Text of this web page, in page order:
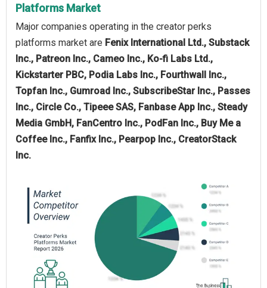
Platforms Market
Major companies operating in the creator perks
platforms market are Fenix International Ltd., Substack
Inc., Patreon Inc., Cameo Inc., Ko-fi Labs Ltd.,
Kickstarter PBC, Podia Labs Inc., Fourthwall Inc.,
Topfan Inc., Gumroad Inc., SubscribeStar Inc., Passes
Inc., Circle Co., Tipeee SAS, Fanbase App Inc., Steady
Media GmbH, FanCentro Inc., PodFan Inc., Buy Me a
Coffee Inc., Fanfix Inc., Pearpop Inc., CreatorStack
Inc.